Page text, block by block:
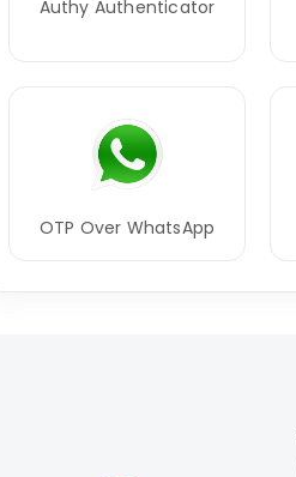
Authy Authenticator
OTP Over WhatsApp